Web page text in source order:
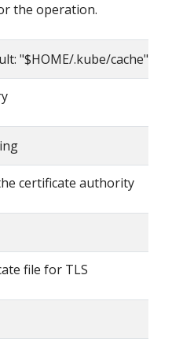
the operation.
"$HOME/.kube/cache"
certificate authority
file for TLS